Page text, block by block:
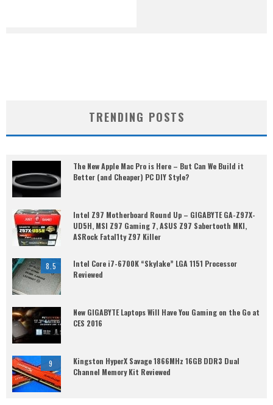
TRENDING POSTS
The New Apple Mac Pro is Here – But Can We Build it
Better (and Cheaper) PC DIY Style?
Intel Z97 Motherboard Round Up – GIGABYTE GA-Z97X-
UD5H, MSI Z97 Gaming 7, ASUS Z97 Sabertooth MKI,
ASRock Fatal1ty Z97 Killer
8.5
Intel Core i7-6700K “Skylake” LGA 1151 Processor
Reviewed
New GIGABYTE Laptops Will Have You Gaming on the Go at
CES 2016
9
Kingston HyperX Savage 1866MHz 16GB DDR3 Dual
Channel Memory Kit Reviewed